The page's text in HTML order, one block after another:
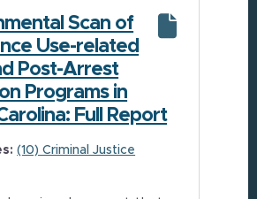
Scan of
Use-related
Post-Arrest
Programs in
Full Report
(10) Criminal Justice